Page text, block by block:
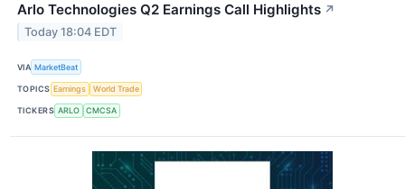
Arlo Technologies Q2 Earnings Call Highlights ↗
Today 18:04 EDT
VIA MarketBeat
TOPICS Earnings World Trade
TICKERS ARLO CMCSA